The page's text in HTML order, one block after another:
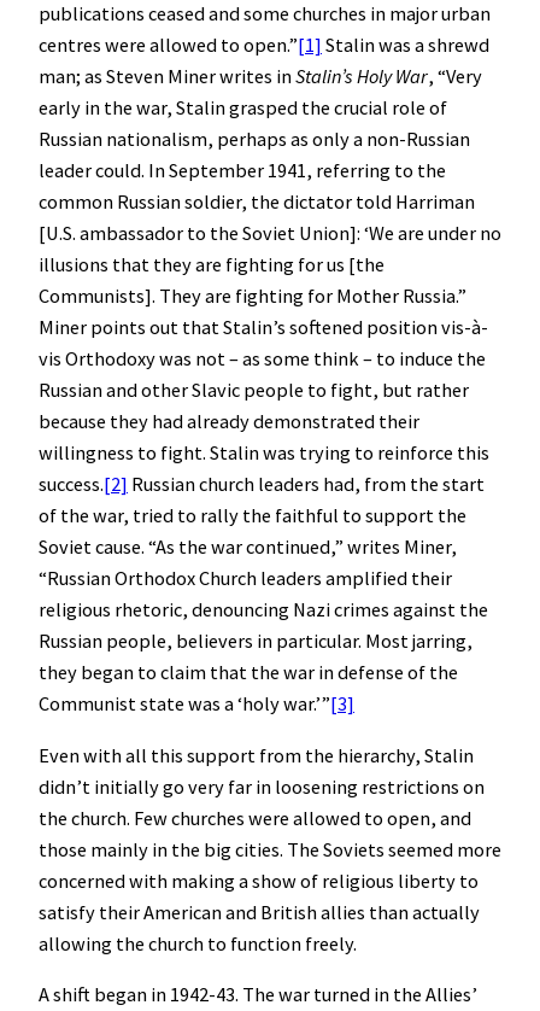
publications ceased and some churches in major urban
centres were allowed to open.”[1] Stalin was a shrewd
man; as Steven Miner writes inStalin’s Holy War, “Very
early in the war, Stalin grasped the crucial role of
Russian nationalism, perhaps as only a non-Russian
leader could. In September 1941, referring to the
common Russian soldier, the dictator told Harriman
[U.S. ambassador to the Soviet Union]: ‘We are under no
illusions that they are fighting for us [the
Communists]. They are fighting for Mother Russia.”
Miner points out that Stalin’s softened position vis-à-
vis Orthodoxy was not – as some think – to induce the
Russian and other Slavic people to fight, but rather
because they had already demonstrated their
willingness to fight. Stalin was trying to reinforce this
success.[2] Russian church leaders had, from the start
of the war, tried to rally the faithful to support the
Soviet cause. “As the war continued,” writes Miner,
“Russian Orthodox Church leaders amplified their
religious rhetoric, denouncing Nazi crimes against the
Russian people, believers in particular. Most jarring,
they began to claim that the war in defense of the
Communist state was a ‘holy war.’”[3]
Even with all this support from the hierarchy, Stalin
didn’t initially go very far in loosening restrictions on
the church. Few churches were allowed to open, and
those mainly in the big cities. The Soviets seemed more
concerned with making a show of religious liberty to
satisfy their American and British allies than actually
allowing the church to function freely.
A shift began in 1942-43. The war turned in the Allies’